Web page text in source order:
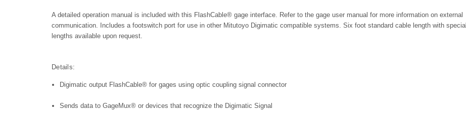
A detailed operation manual is included with this FlashCable® gage interface. Refer to the gage user manual for more information on external
communication.
Includes a footswitch port for use in other Mitutoyo Digimatic compatible systems. Six foot standard cable length with special
lengths available upon request.
Details:
Digimatic output FlashCable® for gages using optic coupling signal connector
Sends data to GageMux® or devices that recognize the Digimatic Signal